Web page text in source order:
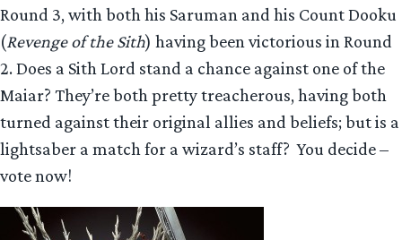
Round 3, with both his Saruman and his Count Dooku
(Revenge of the Sith) having been victorious in Round
2. Does a Sith Lord stand a chance against one of the
Maiar? They’re both pretty treacherous, having both
turned against their original allies and beliefs; but is a
lightsaber a match for a wizard’s staff? You decide –
vote now!